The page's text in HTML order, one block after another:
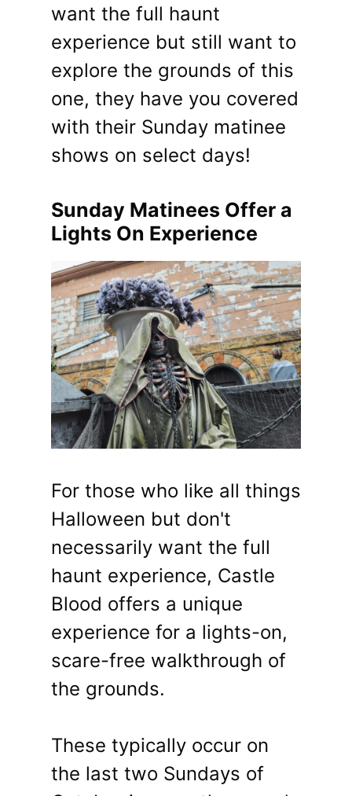
want the full haunt
experience but still want to
explore the grounds of this
one, they have you covered
with their Sunday matinee
shows on select days!
Sunday Matinees Offer a
Lights On Experience
For those who like all things
Halloween but don't
necessarily want the full
haunt experience, Castle
Blood offers a unique
experience for a lights-on,
scare-free walkthrough of
the grounds.
These typically occur on
the last two Sundays of